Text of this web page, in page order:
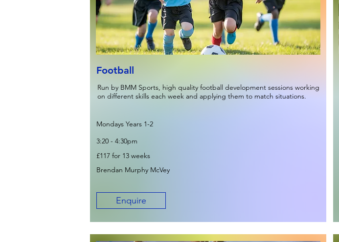
Football
Run by BMM Sports, high quality football development sessions working
on different skills each week and applying them to match situations.
Mondays Years 1-2
3:20 - 4:30pm
£117 for 13 weeks
Brendan Murphy McVey
Enquire